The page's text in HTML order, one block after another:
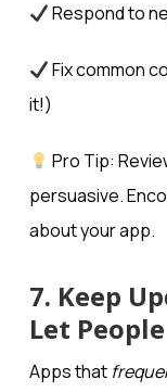
Respond to
Fix common
it!)
Pro Tip:
persuasive.
about your app.
7. Keep
Let
Apps that